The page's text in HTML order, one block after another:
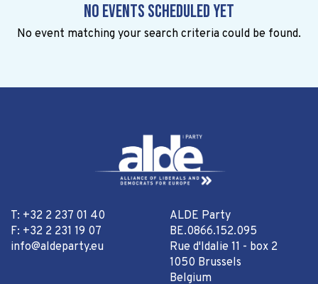
No events scheduled yet
No event matching your search criteria could be found.
T: +32 2 237 01 40
F: +32 2 231 19 07
info@aldeparty.eu
ALDE Party
BE.0866.152.095
Rue d'Idalie 11 - box 2
1050 Brussels
Belgium